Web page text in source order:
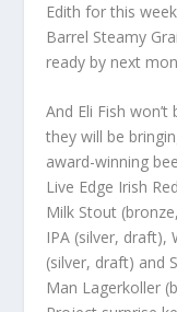
Edith for this
Barrel Steamy
ready by next
And Eli Fish
they will be
award-winning
Live Edge Irish
Milk Stout
IPA (silver, draft),
(silver, draft) and
Man Lagerkoller